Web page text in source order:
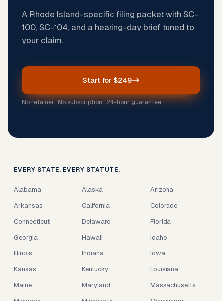
A Rhode Island-specific filing packet with SC-
100, SC-104, and a hearing-day brief tuned to
your claim.
Start for $249
No retainer · No subscription · 24-hour guarantee
EVERY STATE. EVERY STATUTE.
Alabama Alaska
Arizona
Arkansas
California
Colorado
Connecticut
Delaware
Florida
Georgia
Hawaii
Idaho
Illinois
Indiana
Iowa
Kansas
Kentucky
Louisiana
Maine
Maryland
Massachusetts